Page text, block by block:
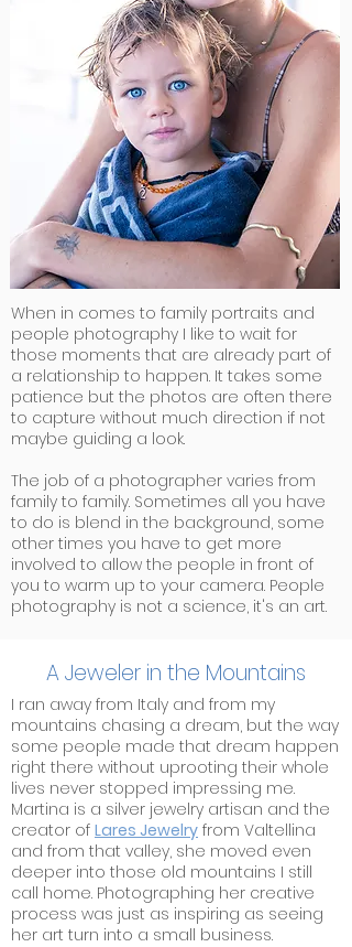
When in comes to family portraits and
people photography I like to wait for
those moments that are already part of
a relationship to happen. It takes some
patience but the photos are often there
to capture without much direction if not
maybe guiding a look.
The job of a photographer varies from
family to family. Sometimes all you have
to do is blend in the background, some
other times you have to get more
involved to allow the people in front of
you to warm up to your camera. People
photography is not a science, it's an art.
A Jeweler in the Mountains
I ran away from Italy and from my
mountains chasing a dream, but the way
some people made that dream happen
right there without uprooting their whole
lives never stopped impressing me.
Martina is a silver jewelry artisan and the
creator of Lares Jewelry from Valtellina
and from that valley, she moved even
deeper into those old mountains I still
call home. Photographing her creative
process was just as inspiring as seeing
her art turn into a small business.